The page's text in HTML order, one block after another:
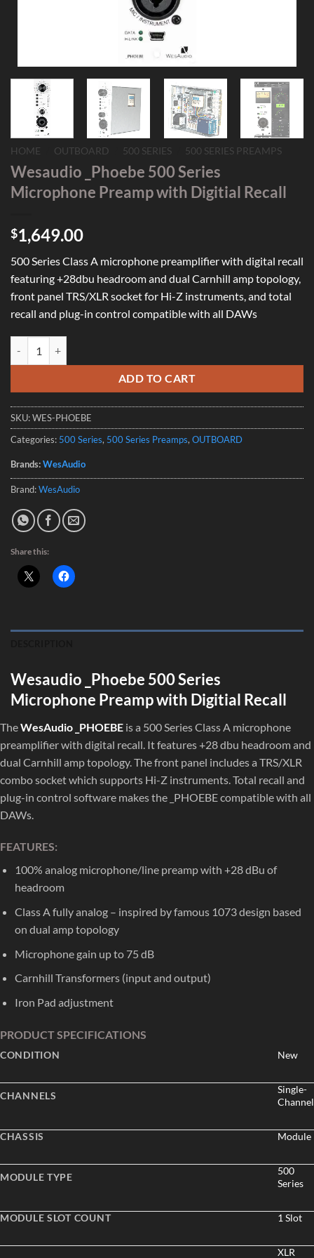
HOME OUTBOARD 500 SERIES 500 SERIES PREAMPS
Wesaudio _Phoebe 500 Series
Microphone Preamp with Digitial Recall
$1,649.00
500 Series Class A microphone preamplifier with digital recall
featuring +28dbu headroom and dual Carnhill amp topology,
front panel TRS/XLR socket for Hi-Z instruments, and total
recall and plug-in control compatible with all DAWs
ADD TO CART
SKU:WES-PHOEBE
Categories: 500 Series, 500 Series Preamps, OUTBOARD
Brands:WesAudio
Brand:WesAudio
Share this:
Wesaudio _Phoebe 500 Series
Microphone Preamp with Digitial Recall
TheWesAudio _PHOEBE is a 500 Series Class A microphone
preamplifier with digital recall. It features +28 dbu headroom and
dual Carnhill amp topology. The front panel includes a TRS/XLR
combo socket which supports Hi-Z instruments. Total recall and
plug-in control software makes the _PHOEBE compatible with all
DAWs.
FEATURES:
100% analog microphone/line preamp with +28 dBu of
headroom
Class A fully analog – inspired by famous 1073 design based
on dual amp topology
Microphone gain up to 75 dB
Carnhill Transformers (input and output)
Iron Pad adjustment
PRODUCT SPECIFICATIONS
CONDITION New
CHANNELS
Single-
Channel
CHASSIS Module
MODULE TYPE
500
Series
MODULE SLOT COUNT 1 Slot
XLR